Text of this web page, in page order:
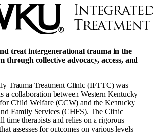
treat intergenerational trauma in the
through collective advocacy, access, and
Trauma Treatment Clinic (IFTTC) was
a collaboration between Western Kentucky
Child Welfare (CCW) and the Kentucky
Family Services (CHFS). The Clinic
time therapists and relies on a rigorous
assesses for outcomes on various levels.